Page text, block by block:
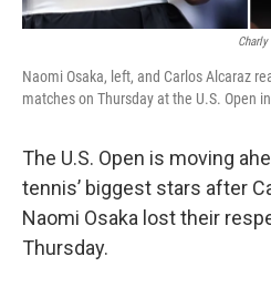
Naomi Osaka, left, and Carlos Alcaraz
matches on Thursday at the U.S. Open
The U.S. Open is moving
tennis’ biggest stars after
Naomi Osaka lost their
Thursday.